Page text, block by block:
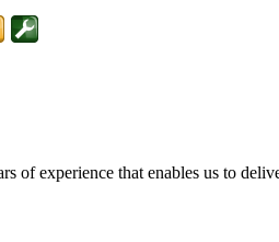
of experience that enables us to